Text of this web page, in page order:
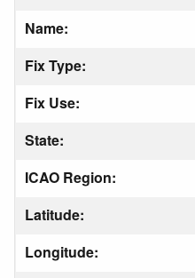
Name:
Fix Type:
Fix Use:
State:
ICAO Region:
Latitude:
Longitude: